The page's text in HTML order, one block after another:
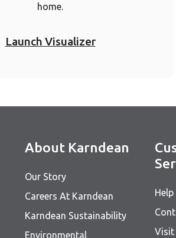
home.
Launch Visualizer
About Karndean
Our Story
Careers At Karndean
Karndean Sustainability
Environmental
Help
Visit